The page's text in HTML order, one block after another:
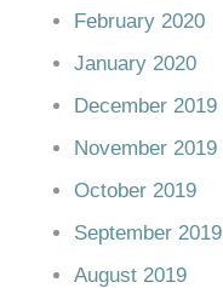
February 2020
January 2020
December 2019
November 2019
October 2019
September 2019
August 2019